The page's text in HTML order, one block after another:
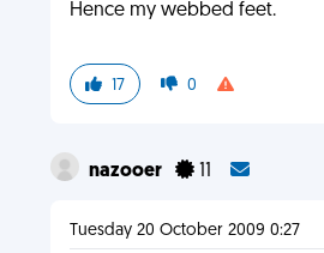
Hence my webbed feet.
17 0
nazooer 11
Tuesday 20 October 2009 0:27